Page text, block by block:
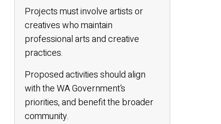
Projects must involve artists or
creatives who maintain
professional arts and creative
practices.
Proposed activities should align
with the WA Government’s
priorities, and benefit the broader
community.